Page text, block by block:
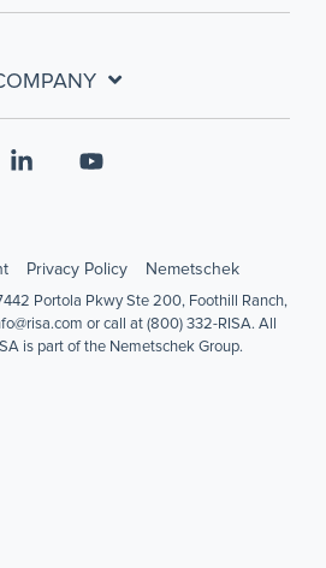
Privacy Policy Nemetschek
Portola Pkwy Ste 200, Foothill Ranch,
or call at (800) 332-RISA. All
is part of the Nemetschek Group.
Linkedin